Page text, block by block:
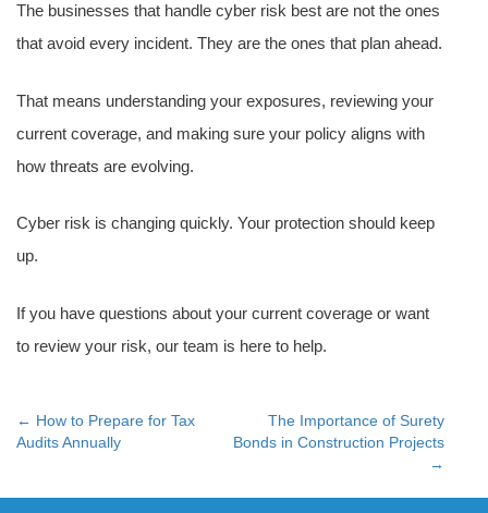
The businesses that handle cyber risk best are not the ones
that avoid every incident. They are the ones that plan ahead.
That means understanding your exposures, reviewing your
current coverage, and making sure your policy aligns with
how threats are evolving.
Cyber risk is changing quickly. Your protection should keep
up.
If you have questions about your current coverage or want
to review your risk, our team is here to help.
Post
navigation
← How to Prepare for Tax
Audits Annually
The Importance of Surety
Bonds in Construction Projects
→